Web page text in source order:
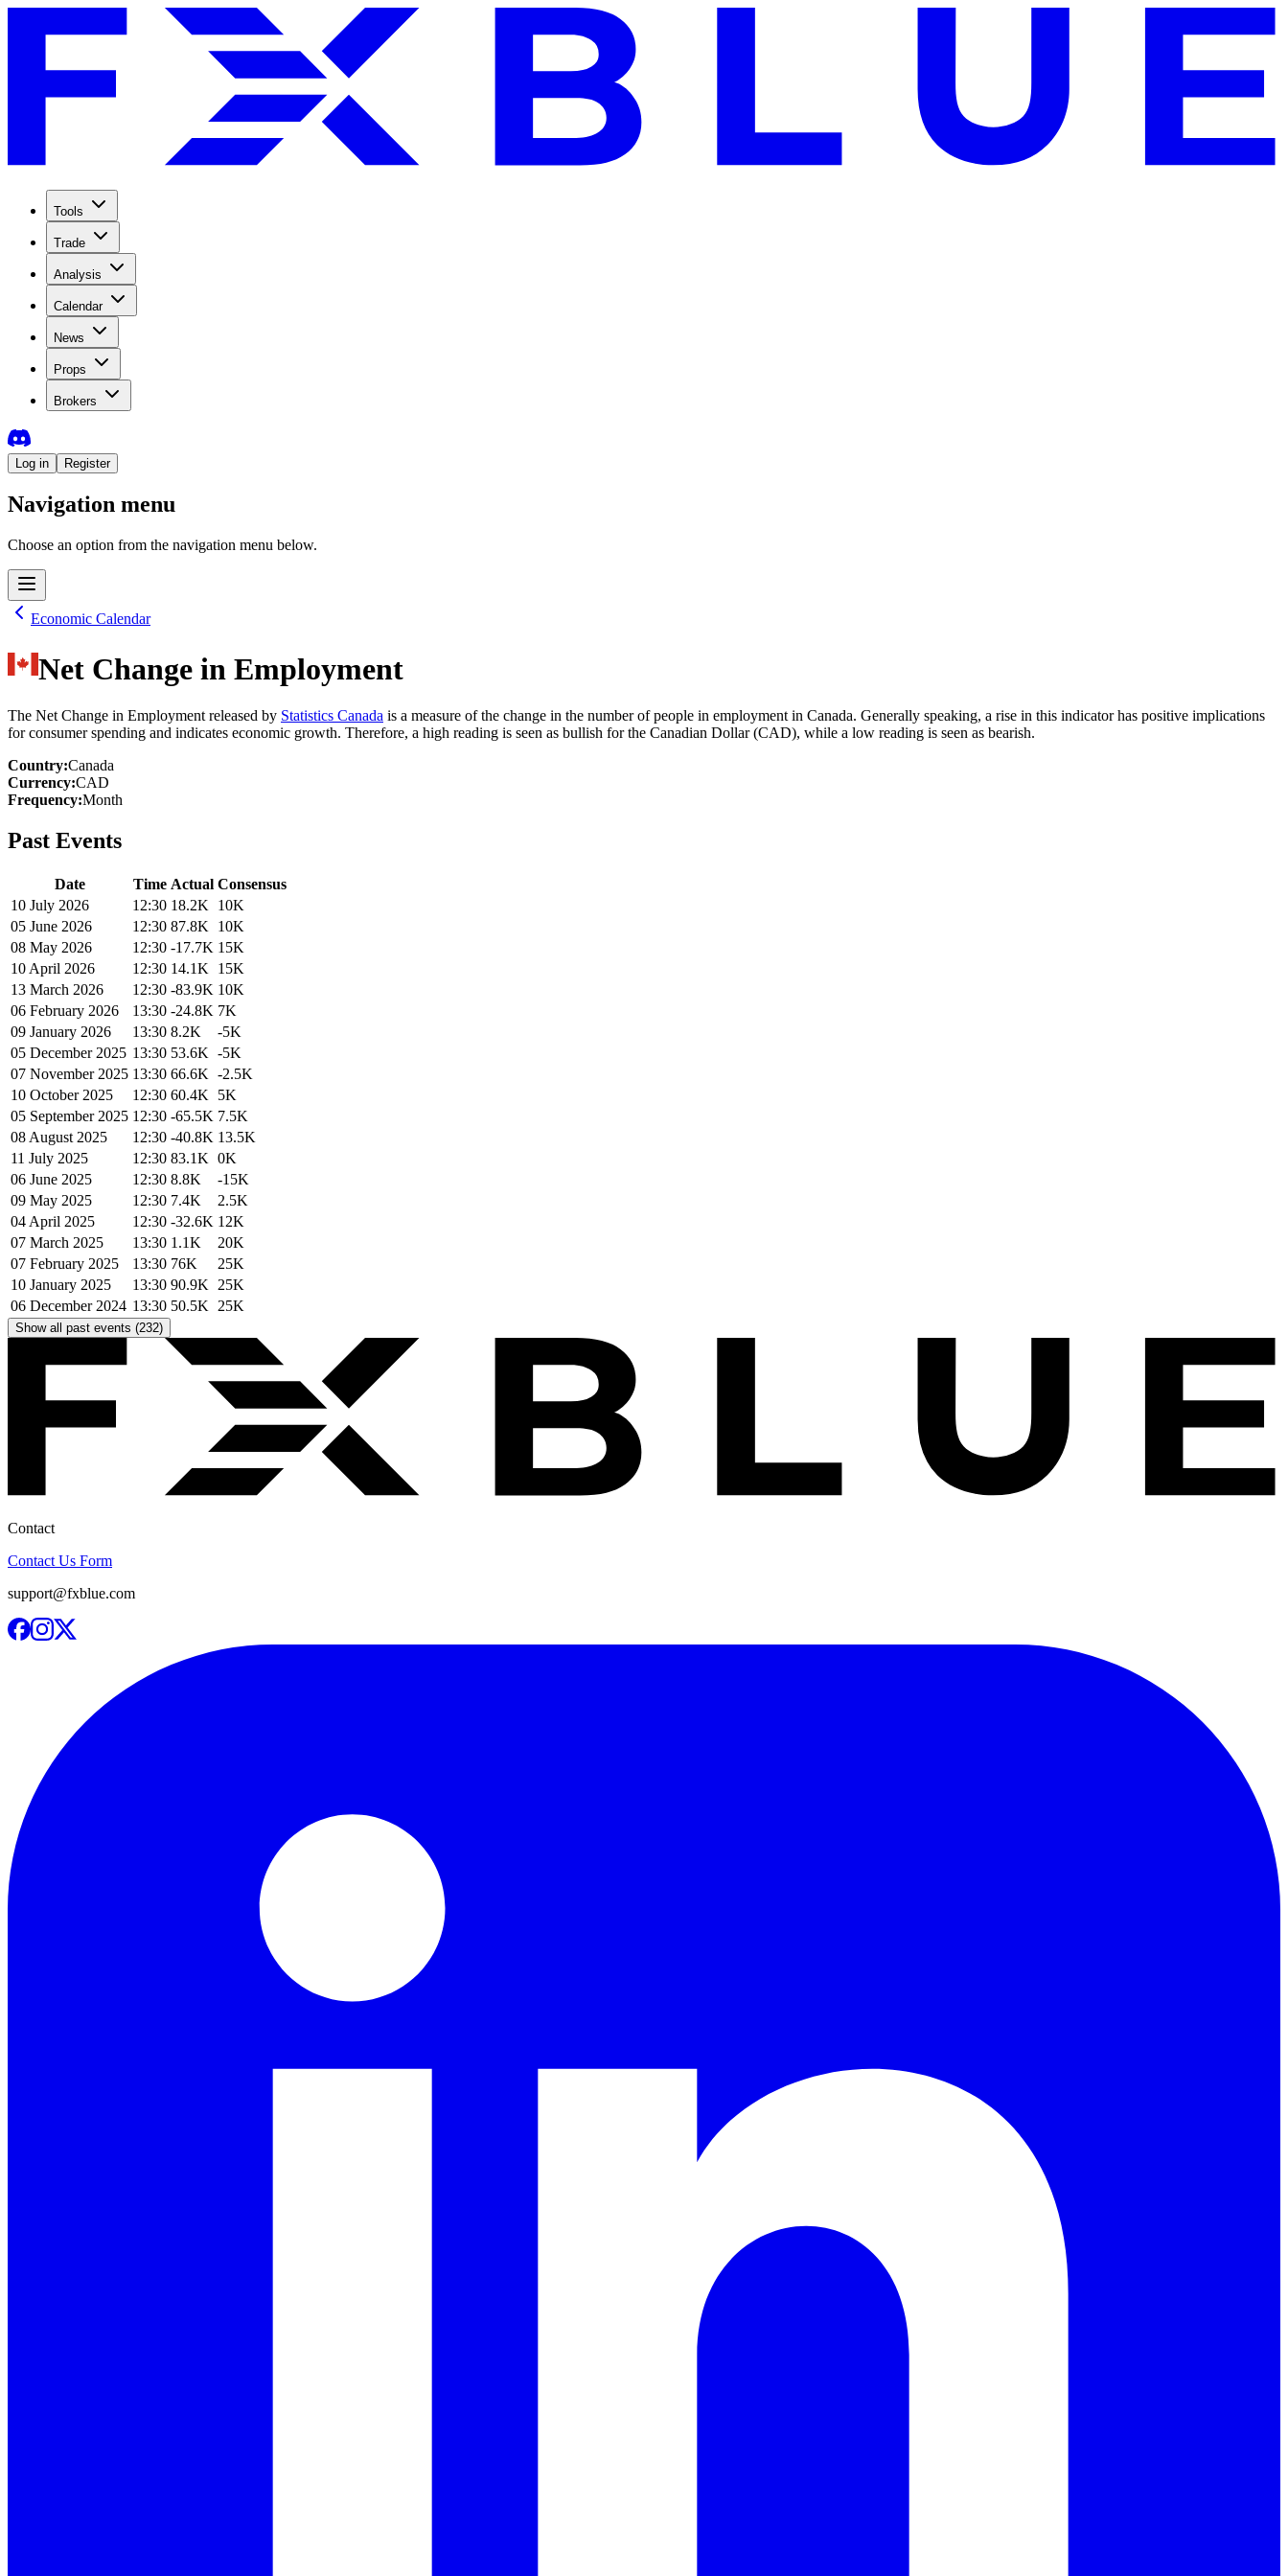
Tools
Trade
Analysis
Calendar
News
Props
Brokers
Log in Register
Navigation menu
Choose an option from the navigation menu below.
Economic Calendar
Net Change in Employment
The Net Change in Employment released by Statistics Canada is a measure of the change in the number of people in employment in Canada. Generally speaking, a rise in this indicator has positive implications
for consumer spending and indicates economic growth. Therefore, a high reading is seen as bullish for the Canadian Dollar (CAD), while a low reading is seen as bearish.
Country:Canada
Currency:CAD
Frequency:Month
Past Events
Date Time Actual Consensus
10 July 2026
12:30 18.2K
10K
05 June 2026
12:30 87.8K
10K
08 May 2026
12:30 -17.7K 15K
10 April 2026
12:30 14.1K
15K
13 March 2026
12:30 -83.9K 10K
06 February 2026
13:30 -24.8K 7K
09 January 2026
13:30 8.2K
-5K
05 December 2025 13:30 53.6K -5K
07 November 2025 13:30 66.6K -2.5K
10 October 2025
12:30 60.4K
5K
05 September 2025 12:30 -65.5K 7.5K
08 August 2025
12:30 -40.8K 13.5K
11 July 2025
12:30 83.1K 0K
06 June 2025
12:30 8.8K
-15K
09 May 2025
12:30 7.4K
2.5K
04 April 2025
12:30 -32.6K 12K
07 March 2025
13:30 1.1K
20K
07 February 2025
13:30 76K
25K
10 January 2025
13:30 90.9K
25K
06 December 2024 13:30 50.5K 25K
Show all past events (232)
Contact
Contact Us Form
support@fxblue.com